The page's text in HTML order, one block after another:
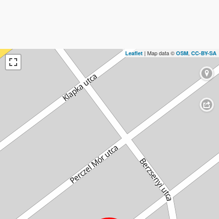
Leaflet | Map data © OSM, CC-BY-SA